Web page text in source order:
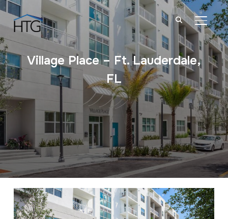
Village Place – Ft. Lauderdale,
FL